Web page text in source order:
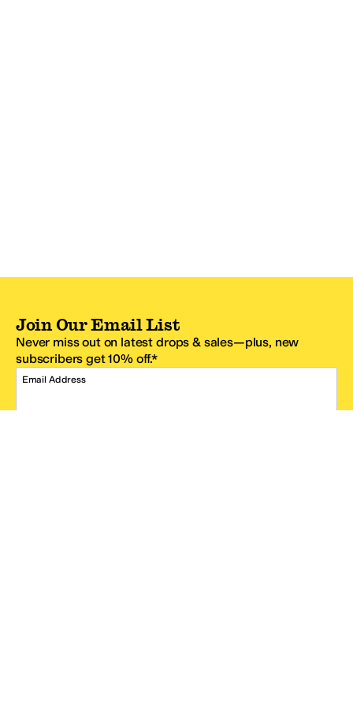
Join Our Email List
Never miss out on latest drops & sales—plus, new
subscribers get 10% off.*
Email Address